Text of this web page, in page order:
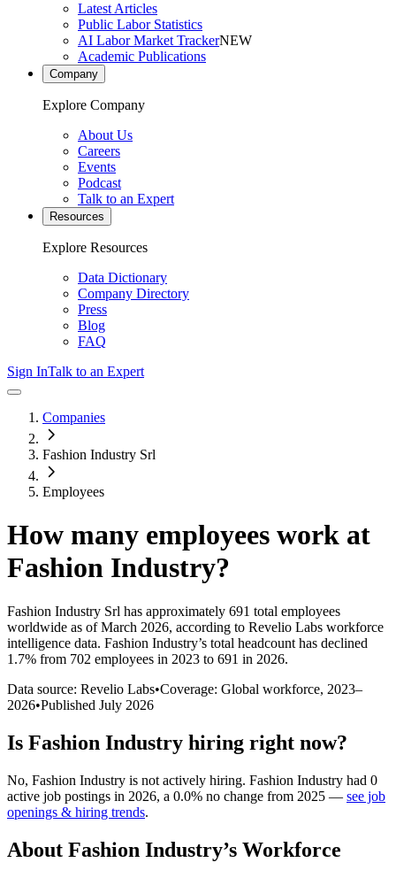
Latest Articles
Public Labor Statistics
AI Labor Market TrackerNEW
Academic Publications
Company
Explore Company
About Us
Careers
Events
Podcast
Talk to an Expert
Resources
Explore Resources
Data Dictionary
Company Directory
Press
Blog
FAQ
Sign InTalk to an Expert
Companies
Fashion Industry Srl
Employees
How many employees work at
Fashion Industry?
Fashion Industry Srl has approximately 691 total employees
worldwide as of March 2026, according to Revelio Labs workforce
intelligence data. Fashion Industry’s total headcount has declined
1.7% from 702 employees in 2023 to 691 in 2026.
Data source: Revelio Labs•Coverage: Global workforce, 2023–
2026•Published July 2026
Is Fashion Industry hiring right now?
No, Fashion Industry is not actively hiring. Fashion Industry had 0
active job postings in 2026, a 0.0% no change from 2025 — see job
openings & hiring trends.
About Fashion Industry’s Workforce